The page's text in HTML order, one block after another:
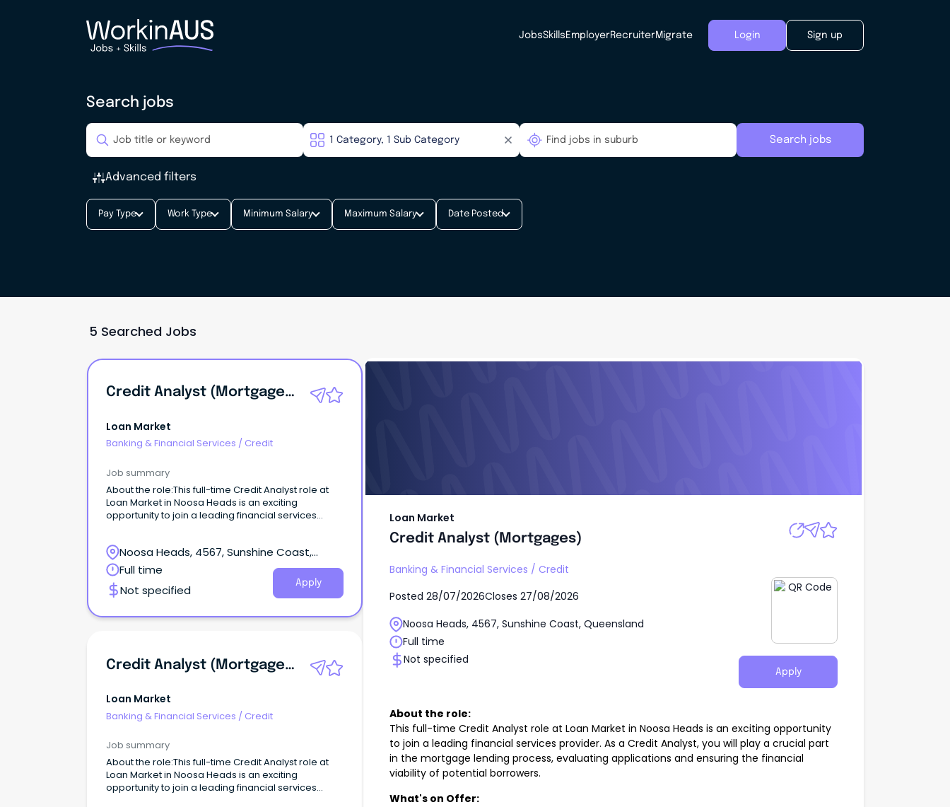
JobsSkills EmployerRecruiterMigrate Login Sign up
Search jobs
Search jobs
Advanced filters
Pay Type Work Type Minimum Salary Maximum Salary Date Posted
5 Searched Jobs
Credit Analyst (Mortgages)
Loan Market
Banking & Financial Services / Credit
Job summary
About the role:This full-time Credit Analyst role at
Loan Market in Noosa Heads is an exciting
opportunity to join a leading financial services
Noosa Heads, 4567, Sunshine Coast,
Queensland
Full time
Not specified
Apply
Credit Analyst (Mortgages)
Loan Market
Banking & Financial Services / Credit
Job summary
About the role:This full-time Credit Analyst role at
Loan Market in Noosa Heads is an exciting
opportunity to join a leading financial services
Loan Market
Credit Analyst (Mortgages)
Banking & Financial Services / Credit
Posted 28/07/2026Closes 27/08/2026
Noosa Heads, 4567, Sunshine Coast, Queensland
Full time
Not specified
Apply
About the role:
This full-time Credit Analyst role at Loan Market in Noosa Heads is an exciting opportunity
to join a leading financial services provider. As a Credit Analyst, you will play a crucial part
in the mortgage lending process, evaluating applications and ensuring the financial
viability of potential borrowers.
What's on Offer: